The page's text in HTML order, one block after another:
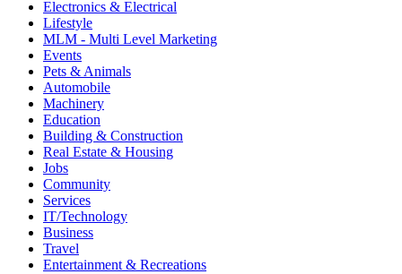
Electronics & Electrical
Lifestyle
MLM - Multi Level Marketing
Events
Pets & Animals
Automobile
Machinery
Education
Building & Construction
Real Estate & Housing
Jobs
Community
Services
IT/Technology
Business
Travel
Entertainment & Recreations